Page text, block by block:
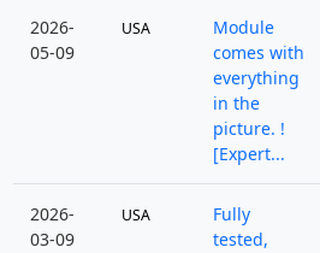
2026-
05-09
USA
Module
comes with
everything
in the
picture. !
[Expert...
2026-
03-09
USA
Fully
tested,